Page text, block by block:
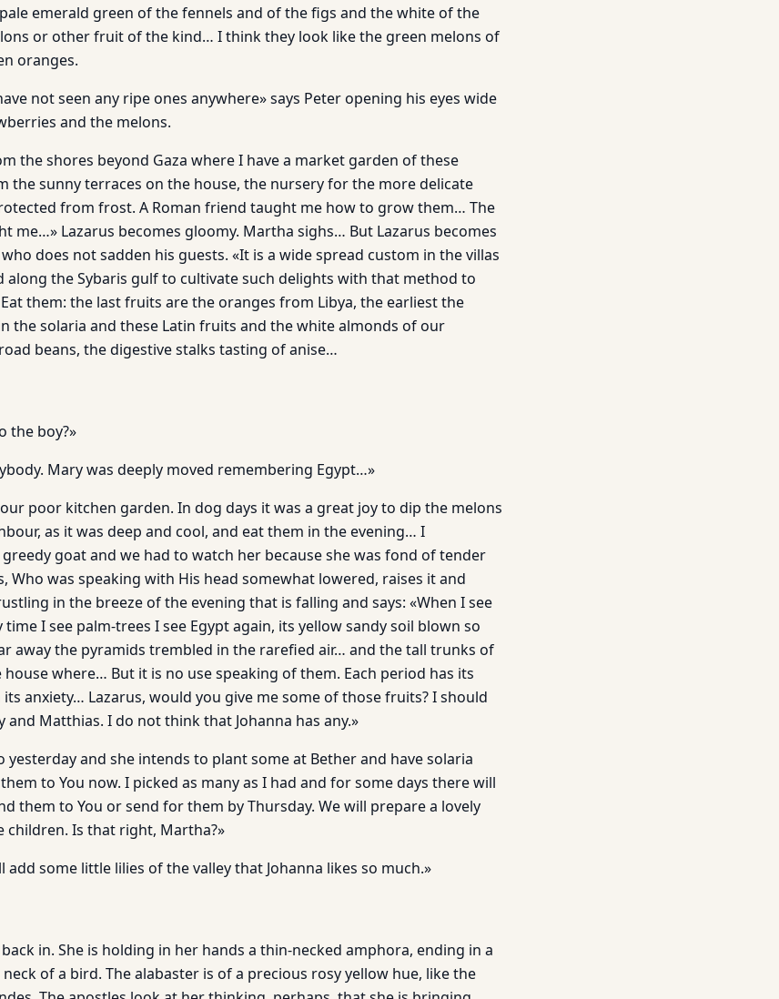
emerald green of the fennels and of the figs and the white of the
or other fruit of the kind… I think they look like the green melons of
oranges.
not seen any ripe ones anywhere» says Peter opening his eyes wide
and the melons.
the shores beyond Gaza where I have a market garden of these
the sunny terraces on the house, the nursery for the more delicate
from frost. A Roman friend taught me how to grow them… The
me…» Lazarus becomes gloomy. Martha sighs… But Lazarus becomes
does not sadden his guests. «It is a wide spread custom in the villas
along the Sybaris gulf to cultivate such delights with that method to
them: the last fruits are the oranges from Libya, the earliest the
the solaria and these Latin fruits and the white almonds of our
beans, the digestive stalks tasting of anise…
the boy?»
Mary was deeply moved remembering Egypt…»
poor kitchen garden. In dog days it was a great joy to dip the melons
as it was deep and cool, and eat them in the evening… I
goat and we had to watch her because she was fond of tender
Who was speaking with His head somewhat lowered, raises it and
in the breeze of the evening that is falling and says: «When I see
I see palm-trees I see Egypt again, its yellow sandy soil blown so
away the pyramids trembled in the rarefied air… and the tall trunks of
where… But it is no use speaking of them. Each period has its
anxiety… Lazarus, would you give me some of those fruits? I should
Matthias. I do not think that Johanna has any.»
yesterday and she intends to plant some at Bether and have solaria
to You now. I picked as many as I had and for some days there will
them to You or send for them by Thursday. We will prepare a lovely
Is that right, Martha?»
add some little lilies of the valley that Johanna likes so much.»
in. She is holding in her hands a thin-necked amphora, ending in a
of a bird. The alabaster is of a precious rosy yellow hue, like the